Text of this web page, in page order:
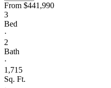
From $441,990
3
Bed
·
2
Bath
·
1,715
Sq. Ft.